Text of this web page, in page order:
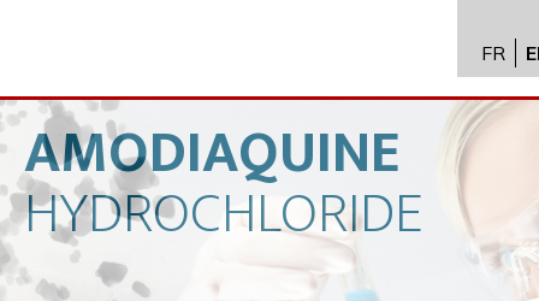
API
News
FR
AMODIAQUINE
HYDROCHLORIDE